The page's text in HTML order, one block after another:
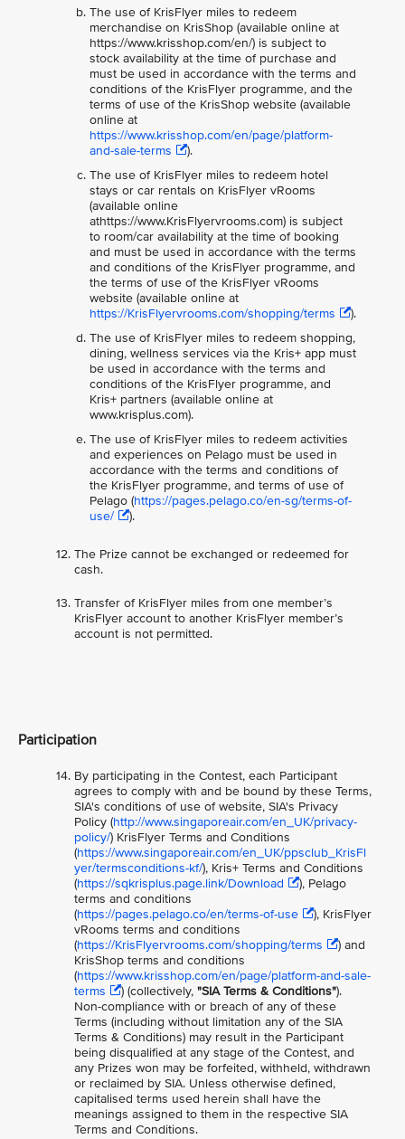
The use of KrisFlyer miles to redeem
merchandise on KrisShop (available online at
https://www.krisshop.com/en/) is subject to
stock availability at the time of purchase and
must be used in accordance with the terms and
conditions of the KrisFlyer programme, and the
terms of use of the KrisShop website (available
online at
https://www.krisshop.com/en/page/platform-
and-sale-terms
).
The use of KrisFlyer miles to redeem hotel
stays or car rentals on KrisFlyer vRooms
(available online
athttps://www.KrisFlyervrooms.com) is subject
to room/car availability at the time of booking
and must be used in accordance with the terms
and conditions of the KrisFlyer programme, and
the terms of use of the KrisFlyer vRooms
website (available online at
https://KrisFlyervrooms.com/shopping/terms
).
The use of KrisFlyer miles to redeem shopping,
dining, wellness services via the Kris+ app must
be used in accordance with the terms and
conditions of the KrisFlyer programme, and
Kris+ partners (available online at
www.krisplus.com).
The use of KrisFlyer miles to redeem activities
and experiences on Pelago must be used in
accordance with the terms and conditions of
the KrisFlyer programme, and terms of use of
Pelago (https://pages.pelago.co/en-sg/terms-of-
use/
).
The Prize cannot be exchanged or redeemed for
cash.
Transfer of KrisFlyer miles from one member’s
KrisFlyer account to another KrisFlyer member’s
account is not permitted.
Participation
By participating in the Contest, each Participant
agrees to comply with and be bound by these Terms,
SIA's conditions of use of website, SIA's Privacy
Policy (http://www.singaporeair.com/en_UK/privacy-
policy/) KrisFlyer Terms and Conditions
(https://www.singaporeair.com/en_UK/ppsclub_KrisFl
yer/termsconditions-kf/), Kris+ Terms and Conditions
(https://sqkrisplus.page.link/Download
), Pelago
terms and conditions
(https://pages.pelago.co/en/terms-of-use
), KrisFlyer
vRooms terms and conditions
(https://KrisFlyervrooms.com/shopping/terms
) and
KrisShop terms and conditions
(https://www.krisshop.com/en/page/platform-and-sale-
terms
) (collectively, "SIA Terms & Conditions").
Non-compliance with or breach of any of these
Terms (including without limitation any of the SIA
Terms & Conditions) may result in the Participant
being disqualified at any stage of the Contest, and
any Prizes won may be forfeited, withheld, withdrawn
or reclaimed by SIA. Unless otherwise defined,
capitalised terms used herein shall have the
meanings assigned to them in the respective SIA
Terms and Conditions.